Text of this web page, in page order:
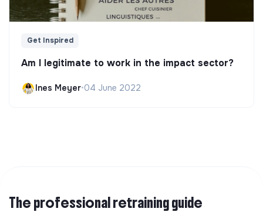
Get Inspired
Am I legitimate to work in the impact sector?
Ines Meyer•04 June 2022
The professional retraining guide